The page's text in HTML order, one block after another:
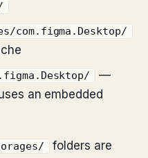
com.figma.Desktop/
—
an embedded
folders are